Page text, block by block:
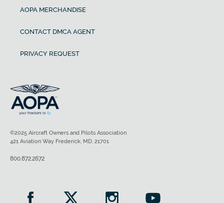
AOPA MERCHANDISE
CONTACT DMCA AGENT
PRIVACY REQUEST
©2025 Aircraft Owners and Pilots Association
421 Aviation Way Frederick, MD, 21701
800.872.2672